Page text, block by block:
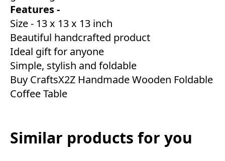
Features -
Size - 13 x 13 x 13 inch
Beautiful handcrafted product
Ideal gift for anyone
Simple, stylish and foldable
Buy CraftsX2Z Handmade Wooden Foldable
Coffee Table
Similar products for you